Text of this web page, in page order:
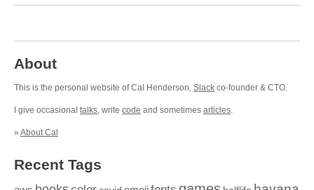
About
This is the personal website of Cal Henderson, Slack co-founder & CTO.
I give occasional talks, write code and sometimes articles.
» About Cal
Recent Tags